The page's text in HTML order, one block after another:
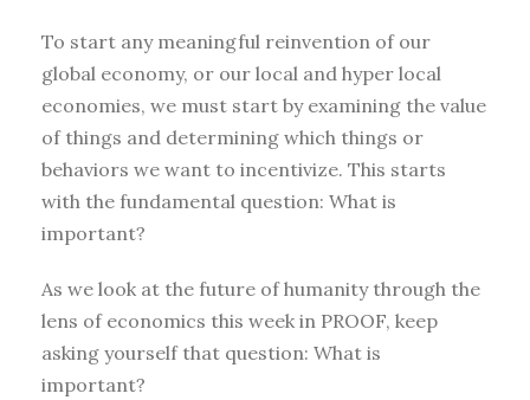
To start any meaningful reinvention of our
global economy, or our local and hyper local
economies, we must start by examining the value
of things and determining which things or
behaviors we want to incentivize. This starts
with the fundamental question: What is
important?
As we look at the future of humanity through the
lens of economics this week in PROOF, keep
asking yourself that question: What is
important?